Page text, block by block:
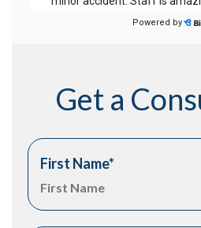
Get a
First Name*